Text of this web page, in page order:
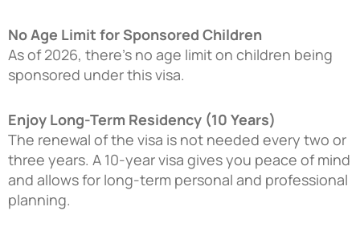
No Age Limit for Sponsored Children
As of 2026, there’s no age limit on children being
sponsored under this visa.
Enjoy Long-Term Residency (10 Years)
The renewal of the visa is not needed every two or
three years. A 10-year visa gives you peace of mind
and allows for long-term personal and professional
planning.